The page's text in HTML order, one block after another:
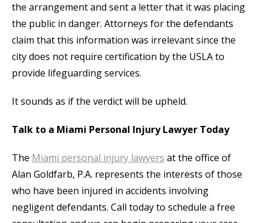
the arrangement and sent a letter that it was placing
the public in danger. Attorneys for the defendants
claim that this information was irrelevant since the
city does not require certification by the USLA to
provide lifeguarding services.
It sounds as if the verdict will be upheld.
Talk to a Miami Personal Injury Lawyer Today
The Miami personal injury lawyers at the office of
Alan Goldfarb, P.A. represents the interests of those
who have been injured in accidents involving
negligent defendants. Call today to schedule a free